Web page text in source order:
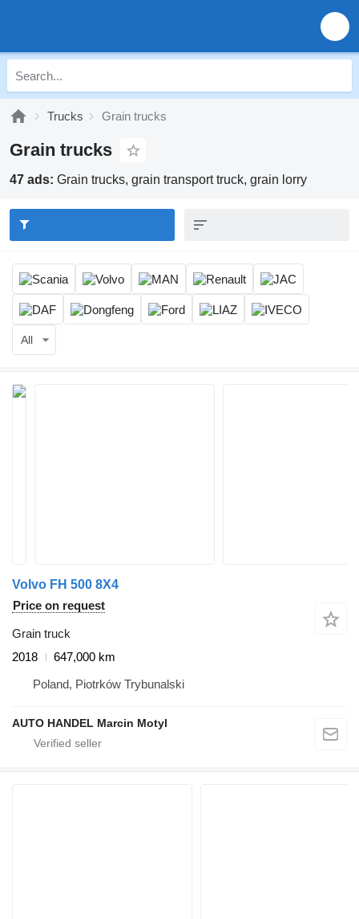
Trucks Grain trucks
Grain trucks
47 ads: Grain trucks, grain transport truck, grain lorry
All
Volvo FH 500 8X4
Price on request
Grain truck
2018
647,000 km
Poland, Piotrków Trybunalski
AUTO HANDEL Marcin Motyl